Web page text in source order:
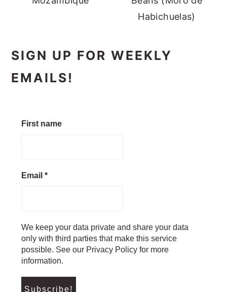
Habichuelas)
SIGN UP FOR WEEKLY
EMAILS!
First name
Email*
We keep your data private and share your data
only with third parties that make this service
possible. See our Privacy Policy for more
information.